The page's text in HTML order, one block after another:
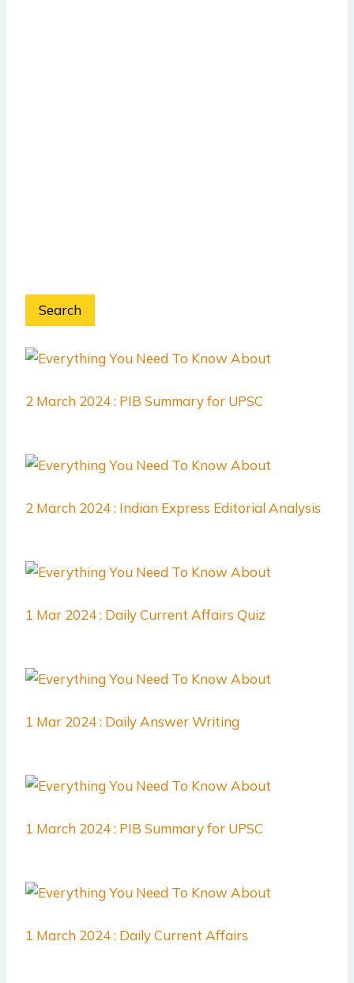
Search
2 March 2024 : PIB Summary for UPSC
2 March 2024 : Indian Express Editorial Analysis
1 Mar 2024 : Daily Current Affairs Quiz
1 Mar 2024 : Daily Answer Writing
1 March 2024 : PIB Summary for UPSC
1 March 2024 : Daily Current Affairs